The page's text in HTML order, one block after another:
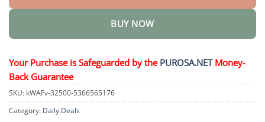
BUY NOW
Your Purchase is Safeguarded by the PUROSA.NETMoney-
Back Guarantee
SKU: kWAFv-32500-5366565176
Category: Daily Deals